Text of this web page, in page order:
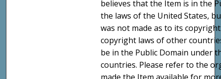
believes that the Item is in the
the laws of the United States,
was not made as to its
copyright laws of other
be in the Public Domain under
countries. Please refer to the